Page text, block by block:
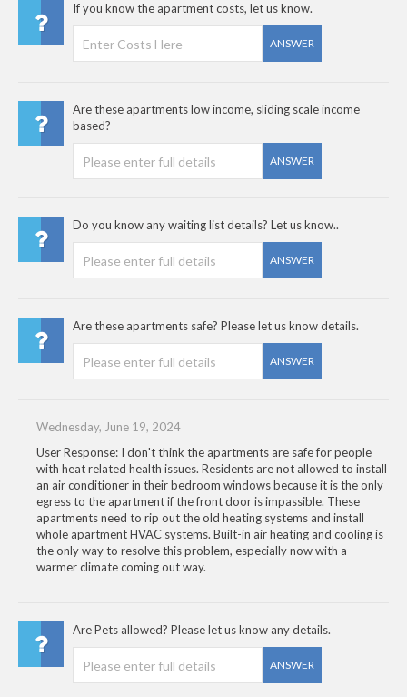
If you know the apartment costs, let us know.
ANSWER
Are these apartments low income, sliding scale income
based?
ANSWER
Do you know any waiting list details? Let us know..
ANSWER
Are these apartments safe? Please let us know details.
ANSWER
Wednesday, June 19, 2024
User Response: I don't think the apartments are safe for people
with heat related health issues. Residents are not allowed to install
an air conditioner in their bedroom windows because it is the only
egress to the apartment if the front door is impassible. These
apartments need to rip out the old heating systems and install
whole apartment HVAC systems. Built-in air heating and cooling is
the only way to resolve this problem, especially now with a
warmer climate coming out way.
Are Pets allowed? Please let us know any details.
ANSWER